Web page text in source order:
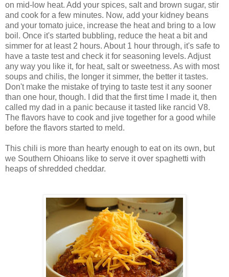
on mid-low heat. Add your spices, salt and brown sugar, stir
and cook for a few minutes. Now, add your kidney beans
and your tomato juice, increase the heat and bring to a low
boil. Once it's started bubbling, reduce the heat a bit and
simmer for at least 2 hours. About 1 hour through, it's safe to
have a taste test and check it for seasoning levels. Adjust
any way you like it, for heat, salt or sweetness. As with most
soups and chilis, the longer it simmer, the better it tastes.
Don't make the mistake of trying to taste test it any sooner
than one hour, though. I did that the first time I made it, then
called my dad in a panic because it tasted like rancid V8.
The flavors have to cook and jive together for a good while
before the flavors started to meld.
This chili is more than hearty enough to eat on its own, but
we Southern Ohioans like to serve it over spaghetti with
heaps of shredded cheddar.